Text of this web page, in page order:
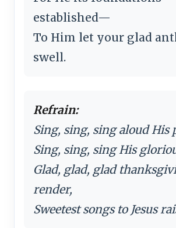
established—
To Him let your glad
swell.
Refrain:
Sing, sing, sing aloud His
Sing, sing, sing His
Glad, glad, glad
render,
Sweetest songs to Jesus